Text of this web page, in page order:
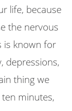
life, because
the nervous
is known for
depressions,
thing we
minutes,